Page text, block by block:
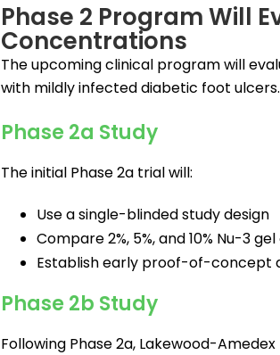
Phase 2 Program Will
Concentrations
The upcoming clinical program will
with mildly infected diabetic foot ulcers.
Phase 2a Study
The initial Phase 2a trial will:
Use a single-blinded study design
Compare 2%, 5%, and 10% Nu-3
Establish early proof-of-concept
Phase 2b Study
Following Phase 2a, Lakewood-